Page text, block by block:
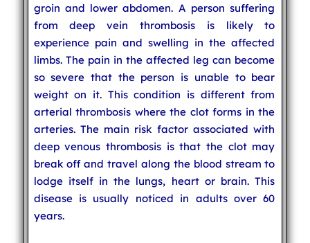
groin and lower abdomen. A person suffering
from deep vein thrombosis is likely to
experience pain and swelling in the affected
limbs. The pain in the affected leg can become
so severe that the person is unable to bear
weight on it. This condition is different from
arterial thrombosis where the clot forms in the
arteries. The main risk factor associated with
deep venous thrombosis is that the clot may
break off and travel along the blood stream to
lodge itself in the lungs, heart or brain. This
disease is usually noticed in adults over 60
years.